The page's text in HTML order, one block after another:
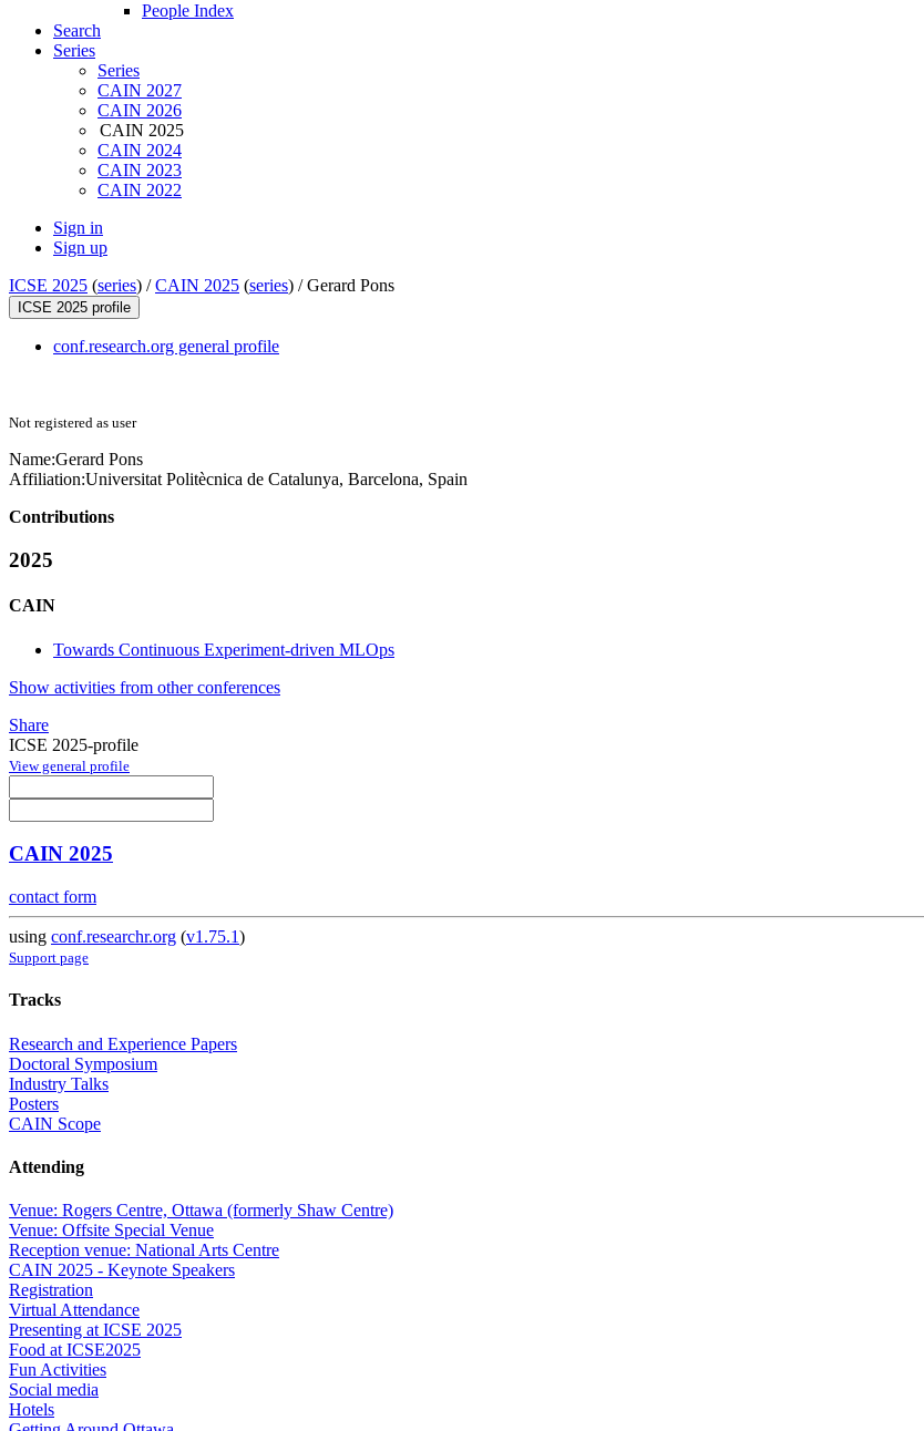
People Index
Search
Series
Series
CAIN 2027
CAIN 2026
CAIN 2025
CAIN 2024
CAIN 2023
CAIN 2022
Sign in
Sign up
ICSE 2025 (series) /CAIN 2025 (series) /Gerard Pons
ICSE 2025 profile
conf.research.org general profile
Not registered as user
Name:Gerard Pons
Affiliation:Universitat Politècnica de Catalunya, Barcelona, Spain
Contributions
2025
CAIN
Towards Continuous Experiment-driven MLOps
Show activities from other conferences
Share
ICSE 2025-profile
View general profile
CAIN 2025
contact form
using conf.researchr.org (v1.75.1)
Support page
Tracks
Research and Experience Papers
Doctoral Symposium
Industry Talks
Posters
CAIN Scope
Attending
Venue: Rogers Centre, Ottawa (formerly Shaw Centre)
Venue: Offsite Special Venue
Reception venue: National Arts Centre
CAIN 2025 - Keynote Speakers
Registration
Virtual Attendance
Presenting at ICSE 2025
Food at ICSE2025
Fun Activities
Social media
Hotels